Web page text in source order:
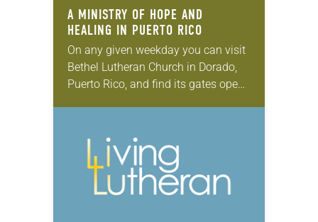
A MINISTRY OF HOPE AND
HEALING IN PUERTO RICO
On any given weekday you can visit
Bethel Lutheran Church in Dorado,
Puerto Rico, and find its gates open.